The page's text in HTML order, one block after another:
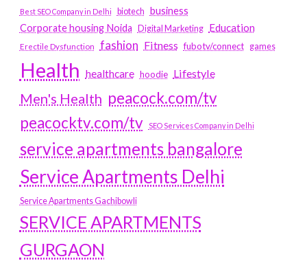
Best SEO Company in Delhi
biotech business
Corporate housing Noida
Digital Marketing Education
Erectile Dysfunction fashion Fitness fubotv/connect games
Health healthcare hoodie Lifestyle
Men's Health peacock.com/tv
peacocktv.com/tv
SEO Services Company in Delhi
service apartments bangalore
Service Apartments Delhi
Service Apartments Gachibowli
SERVICE APARTMENTS
GURGAON